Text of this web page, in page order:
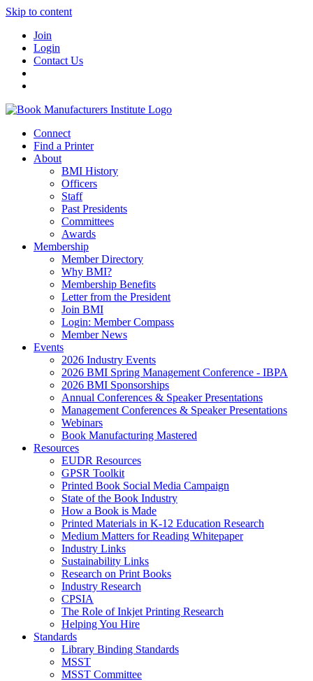
Skip to content
Join
Login
Contact Us
Connect
Find a Printer
About
BMI History
Officers
Staff
Past Presidents
Committees
Awards
Membership
Member Directory
Why BMI?
Membership Benefits
Letter from the President
Join BMI
Login: Member Compass
Member News
Events
2026 Industry Events
2026 BMI Spring Management Conference - IBPA
2026 BMI Sponsorships
Annual Conferences & Speaker Presentations
Management Conferences & Speaker Presentations
Webinars
Book Manufacturing Mastered
Resources
EUDR Resources
GPSR Toolkit
Printed Book Social Media Campaign
State of the Book Industry
How a Book is Made
Printed Materials in K-12 Education Research
Medium Matters for Reading Whitepaper
Industry Links
Sustainability Links
Research on Print Books
Industry Research
CPSIA
The Role of Inkjet Printing Research
Helping You Hire
Standards
Library Binding Standards
MSST
MSST Committee